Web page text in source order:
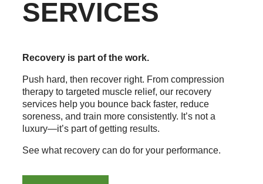
SERVICES
Recovery is part of the work.
Push hard, then recover right. From compression
therapy to targeted muscle relief, our recovery
services help you bounce back faster, reduce
soreness, and train more consistently. It’s not a
luxury—it’s part of getting results.
See what recovery can do for your performance.